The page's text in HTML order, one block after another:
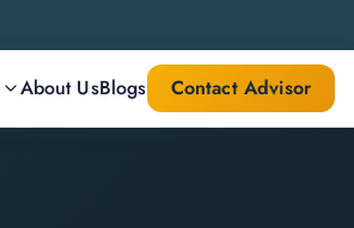
About UsBlogs Contact Advisor